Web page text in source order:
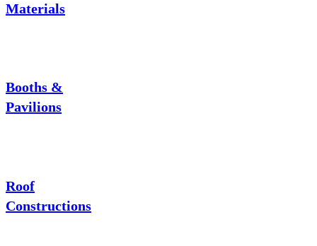
Materials
Booths &
Pavilions
Roof
Constructions